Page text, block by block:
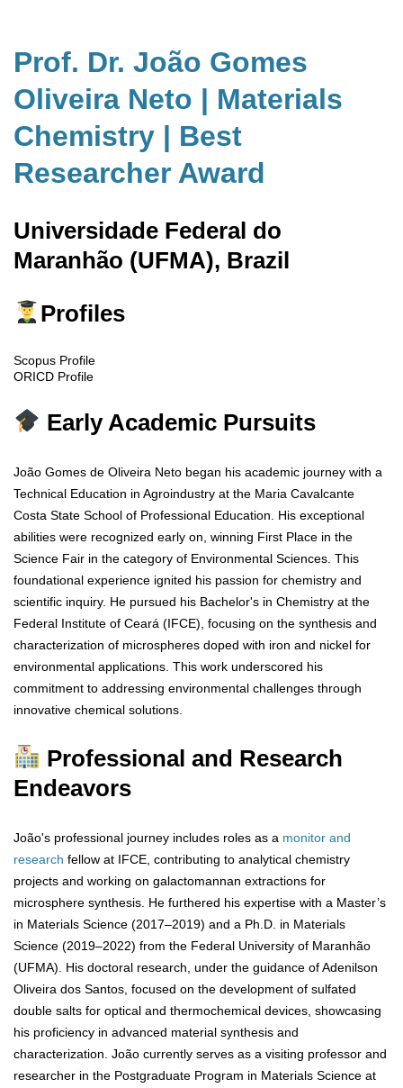
Prof. Dr. João Gomes
Oliveira Neto | Materials
Chemistry | Best
Researcher Award
Universidade Federal do
Maranhão (UFMA), Brazil
Profiles
Scopus Profile
ORICD Profile
Early Academic Pursuits
João Gomes de Oliveira Neto began his academic journey with a
Technical Education in Agroindustry at the Maria Cavalcante
Costa State School of Professional Education. His exceptional
abilities were recognized early on, winning First Place in the
Science Fair in the category of Environmental Sciences. This
foundational experience ignited his passion for chemistry and
scientific inquiry. He pursued his Bachelor's in Chemistry at the
Federal Institute of Ceará (IFCE), focusing on the synthesis and
characterization of microspheres doped with iron and nickel for
environmental applications. This work underscored his
commitment to addressing environmental challenges through
innovative chemical solutions.
Professional and Research
Endeavors
João's professional journey includes roles as a monitor and
research fellow at IFCE, contributing to analytical chemistry
projects and working on galactomannan extractions for
microsphere synthesis. He furthered his expertise with a Master’s
in Materials Science (2017–2019) and a Ph.D. in Materials
Science (2019–2022) from the Federal University of Maranhão
(UFMA). His doctoral research, under the guidance of Adenilson
Oliveira dos Santos, focused on the development of sulfated
double salts for optical and thermochemical devices, showcasing
his proficiency in advanced material synthesis and
characterization. João currently serves as a visiting professor and
researcher in the Postgraduate Program in Materials Science at